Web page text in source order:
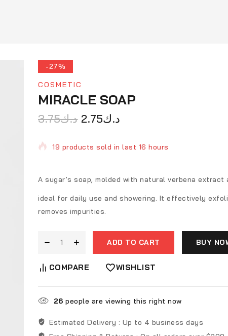
-27%
COSMETIC
MIRACLE SOAP
د.ك3.75 د.ك2.75
19 products sold in last 16 hours
A sugar’s soap, molded with natural verbena
ideal for daily use and showering. It effectively
removes impurities.
ADD TO CART BUY
COMPARE WISHLIST
26 people are viewing this right now
Estimated Delivery : Up to 4 business days